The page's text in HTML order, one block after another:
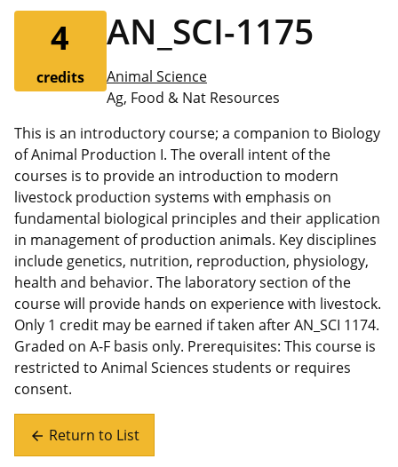
4
credits
AN_SCI-1175
Animal Science
Ag, Food & Nat Resources
This is an introductory course; a companion to Biology
of Animal Production I. The overall intent of the
courses is to provide an introduction to modern
livestock production systems with emphasis on
fundamental biological principles and their application
in management of production animals. Key disciplines
include genetics, nutrition, reproduction, physiology,
health and behavior. The laboratory section of the
course will provide hands on experience with livestock.
Only 1 credit may be earned if taken after AN_SCI 1174.
Graded on A-F basis only. Prerequisites: This course is
restricted to Animal Sciences students or requires
consent.
arrow_back Return to List